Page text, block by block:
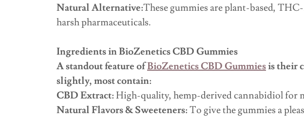
Natural Alternative:These gummies are plant-based,
harsh pharmaceuticals.
Ingredients in BioZenetics CBD Gummies
A standout feature ofBioZenetics CBD Gummiesis their
slightly, most contain:
CBD Extract:High-quality, hemp-derived cannabidiol for
Natural Flavors & Sweeteners:To give the gummies a